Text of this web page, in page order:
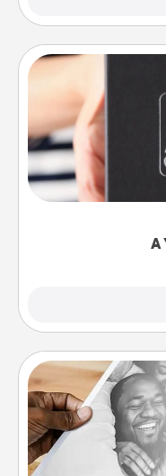
A
A box of dates
gift, wedding
you want to
Gather your